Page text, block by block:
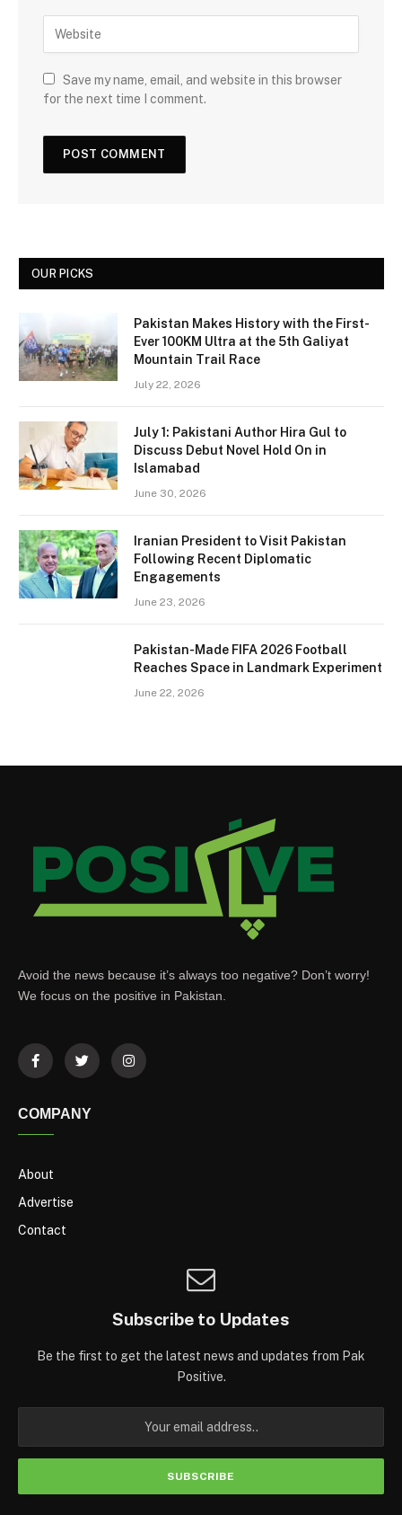
Save my name, email, and website in this browser
for the next time I comment.
OUR PICKS
Pakistan Makes History with the First-
Ever 100KM Ultra at the 5th Galiyat
Mountain Trail Race
July 22, 2026
July 1: Pakistani Author Hira Gul to
Discuss Debut Novel Hold On in
Islamabad
June 30, 2026
Iranian President to Visit Pakistan
Following Recent Diplomatic
Engagements
June 23, 2026
Pakistan-Made FIFA 2026 Football
Reaches Space in Landmark Experiment
June 22, 2026
Avoid the news because it’s always too negative? Don’t worry!
We focus on the positive in Pakistan.
COMPANY
About
Advertise
Contact
Subscribe to Updates
Be the first to get the latest news and updates from Pak
Positive.